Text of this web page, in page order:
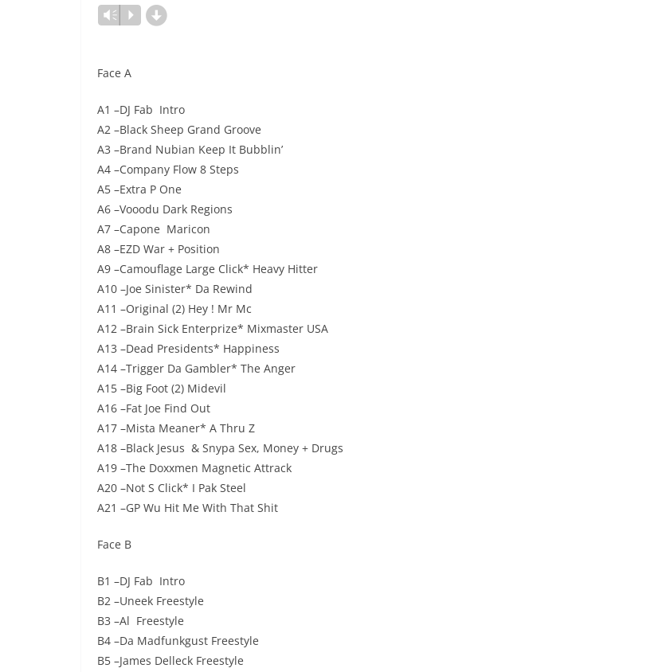
Lecteur
Vm P d
Face A
A1 –DJ Fab Intro
A2 –Black Sheep Grand Groove
A3 –Brand Nubian Keep It Bubblin’
A4 –Company Flow 8 Steps
A5 –Extra P One
A6 –Vooodu Dark Regions
A7 –Capone Maricon
A8 –EZD War + Position
A9 –Camouflage Large Click* Heavy Hitter
A10 –Joe Sinister* Da Rewind
A11 –Original (2) Hey ! Mr Mc
A12 –Brain Sick Enterprize* Mixmaster USA
A13 –Dead Presidents* Happiness
A14 –Trigger Da Gambler* The Anger
A15 –Big Foot (2) Midevil
A16 –Fat Joe Find Out
A17 –Mista Meaner* A Thru Z
A18 –Black Jesus & Snypa Sex, Money + Drugs
A19 –The Doxxmen Magnetic Attrack
A20 –Not S Click* I Pak Steel
A21 –GP Wu Hit Me With That Shit
Face B
B1 –DJ Fab Intro
B2 –Uneek Freestyle
B3 –Al Freestyle
B4 –Da Madfunkgust Freestyle
B5 –James Delleck Freestyle